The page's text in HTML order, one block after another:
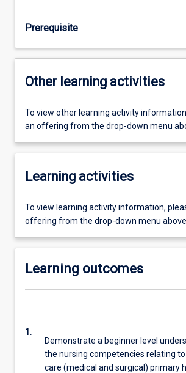
Prerequisite
Other learning activities
To view other learning activity
an offering from the drop-down menu
Learning activities
To view learning activity information,
offering from the drop-down menu above.
Learning outcomes
1.
Demonstrate a beginner level
the nursing competencies relating
care (medical and surgical) primary